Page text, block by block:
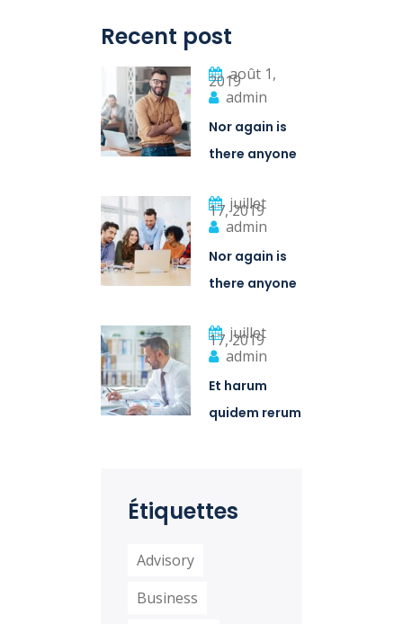
Recent post
août 1,
2019
admin
Nor again is
there anyone
pursues or
desires
juillet
17, 2019
admin
Nor again is
there anyone
pursues or
desires
juillet
17, 2019
admin
Et harum
quidem rerum
Étiquettes
Advisory
Business